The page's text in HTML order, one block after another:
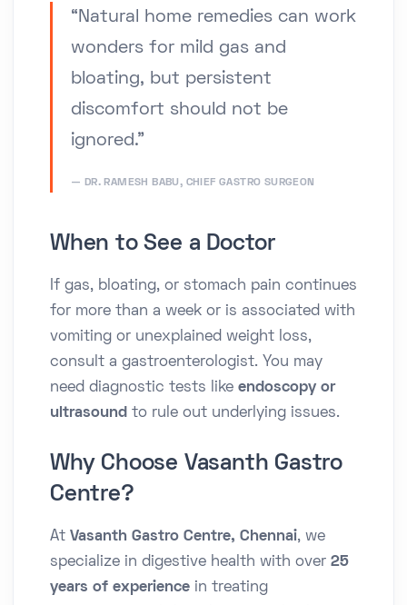
“Natural home remedies can work
wonders for mild gas and
bloating, but persistent
discomfort should not be
ignored.”
DR. RAMESH BABU, CHIEF GASTRO SURGEON
When to See a Doctor
If gas, bloating, or stomach pain continues
for more than a week or is associated with
vomiting or unexplained weight loss,
consult a gastroenterologist. You may
need diagnostic tests like endoscopy or
ultrasound to rule out underlying issues.
Why Choose Vasanth Gastro
Centre?
At Vasanth Gastro Centre, Chennai, we
specialize in digestive health with over 25
years of experience in treating